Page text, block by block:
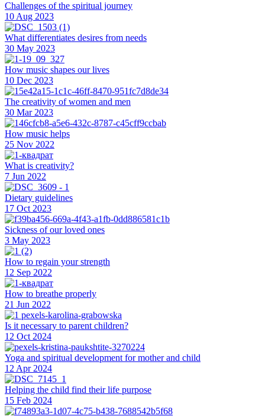
Challenges of the spiritual journey
10 Aug 2023
What differentiates desires from needs
30 May 2023
How music shapes our lives
10 Dec 2023
The creativity of women and men
30 Mar 2023
How music helps
25 Nov 2022
What is creativity?
7 Jun 2022
Dietary guidelines
17 Oct 2023
Sickness of our loved ones
3 May 2023
How to regain your strength
12 Sep 2022
How to breathe properly
21 Jun 2022
Is it necessary to parent children?
12 Oct 2024
Yoga and spiritual development for mother and child
12 Apr 2024
Helping the сhild find their life purpose
15 Feb 2024